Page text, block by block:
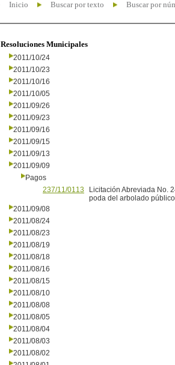
Inicio Buscar por texto Buscar por
Resoluciones Municipales
2011/10/24
2011/10/23
2011/10/16
2011/10/05
2011/09/26
2011/09/23
2011/09/16
2011/09/15
2011/09/13
2011/09/09
Pagos
237/11/0113
Licitación Abreviada No.
poda del arbolado
2011/09/08
2011/08/24
2011/08/23
2011/08/19
2011/08/18
2011/08/16
2011/08/15
2011/08/10
2011/08/08
2011/08/05
2011/08/04
2011/08/03
2011/08/02